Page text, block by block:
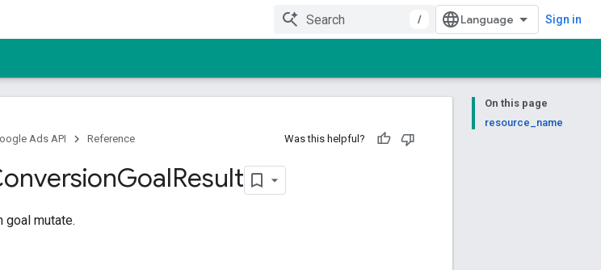
/ Sign in
On this page
resource_name
Ads API Reference Was this helpful?
GoalResult
goal mutate.